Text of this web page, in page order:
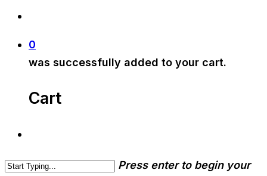
0
was successfully added to your cart.
Cart
Press enter to begin your